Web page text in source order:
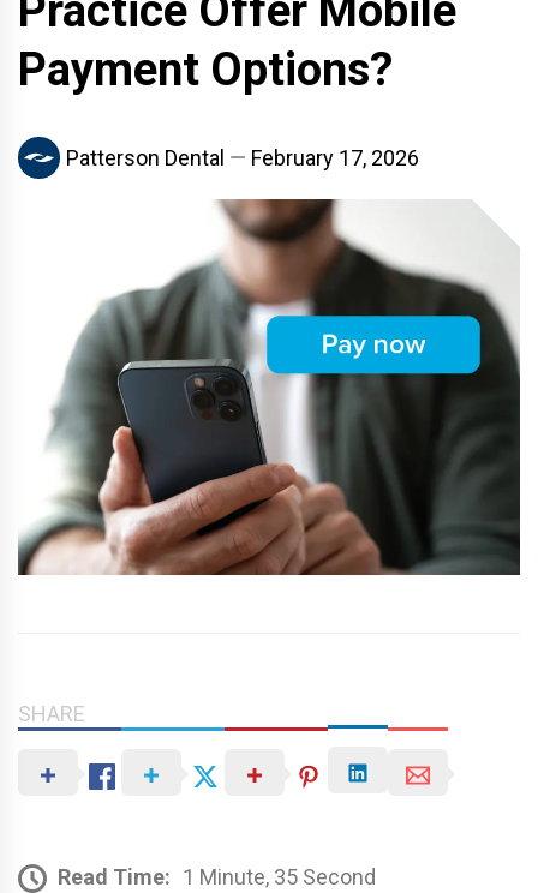
Payment Options?
Patterson Dental February 17, 2026
SHARE
Read Time: 1 Minute, 35 Second